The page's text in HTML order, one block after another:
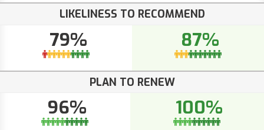
LIKELINESS TO RECOMMEND
79% 87%
PLAN TO RENEW
96% 100%